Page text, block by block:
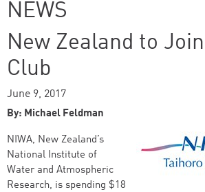
NEWS
New Zealand to
Club
June 9, 2017
By: Michael Feldman
NIWA, New Zealand’s
National Institute of
Water and Atmospheric
Research, is spending $18